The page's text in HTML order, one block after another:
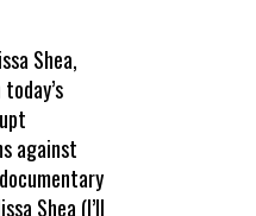
Shea,
against
Shea (I’ll